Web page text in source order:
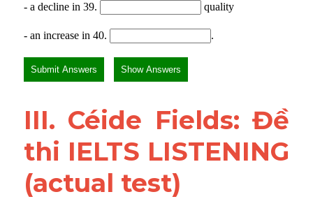
III. Céide Fields: Đề
thi IELTS LISTENING
(actual test)